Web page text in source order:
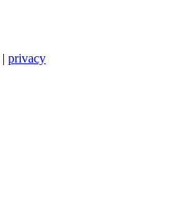
| privacy